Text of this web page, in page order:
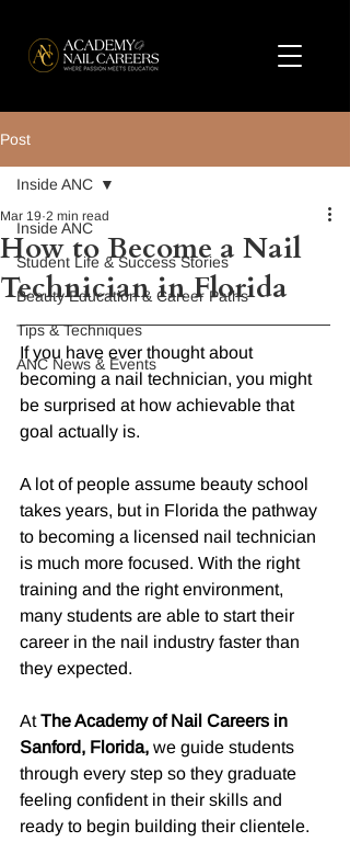
Post
Inside ANC
Student Life & Success Stories
Beauty Education & Career Paths
Tips & Techniques
ANC News & Events
Inside ANC
How to Become a Nail
Technician in Florida
Mar 19 2 min read
If you have ever thought about
becoming a nail technician, you might
be surprised at how achievable that
goal actually is.
A lot of people assume beauty school
takes years, but in Florida the pathway
to becoming a licensed nail technician
is much more focused. With the right
training and the right environment,
many students are able to start their
career in the nail industry faster than
they expected.
At The Academy of Nail Careers in
Sanford, Florida, we guide students
through every step so they graduate
feeling confident in their skills and
ready to begin building their clientele.